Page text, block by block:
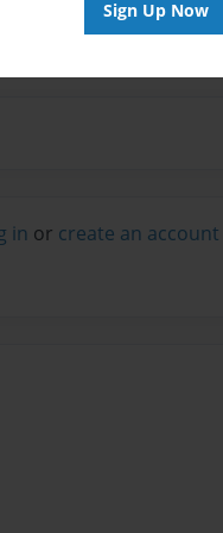
Sign Up Now
in or create an account